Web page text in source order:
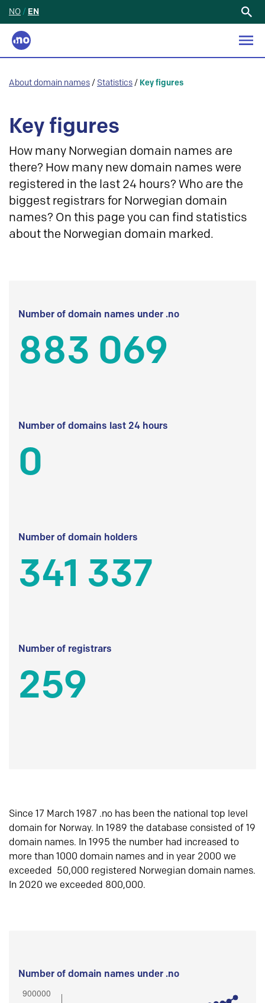
NO / EN
About domain names / Statistics / Key figures
Key figures
How many Norwegian domain names are
there? How many new domain names were
registered in the last 24 hours? Who are the
biggest registrars for Norwegian domain
names? On this page you can find statistics
about the Norwegian domain marked.
Number of domain names under .no
883 069
Number of domains last 24 hours
0
Number of domain holders
341 337
Number of registrars
259
Since 17 March 1987 .no has been the national top level
domain for Norway. In 1989 the database consisted of 19
domain names. In 1995 the number had increased to
more than 1000 domain names and in year 2000 we
exceeded 50,000 registered Norwegian domain names.
In 2020 we exceeded 800,000.
Number of domain names under .no